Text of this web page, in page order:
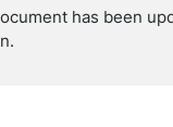
has been